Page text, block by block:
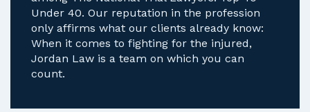
Under 40. Our reputation in the profession
only affirms what our clients already know:
When it comes to fighting for the injured,
Jordan Law is a team on which you can
count.